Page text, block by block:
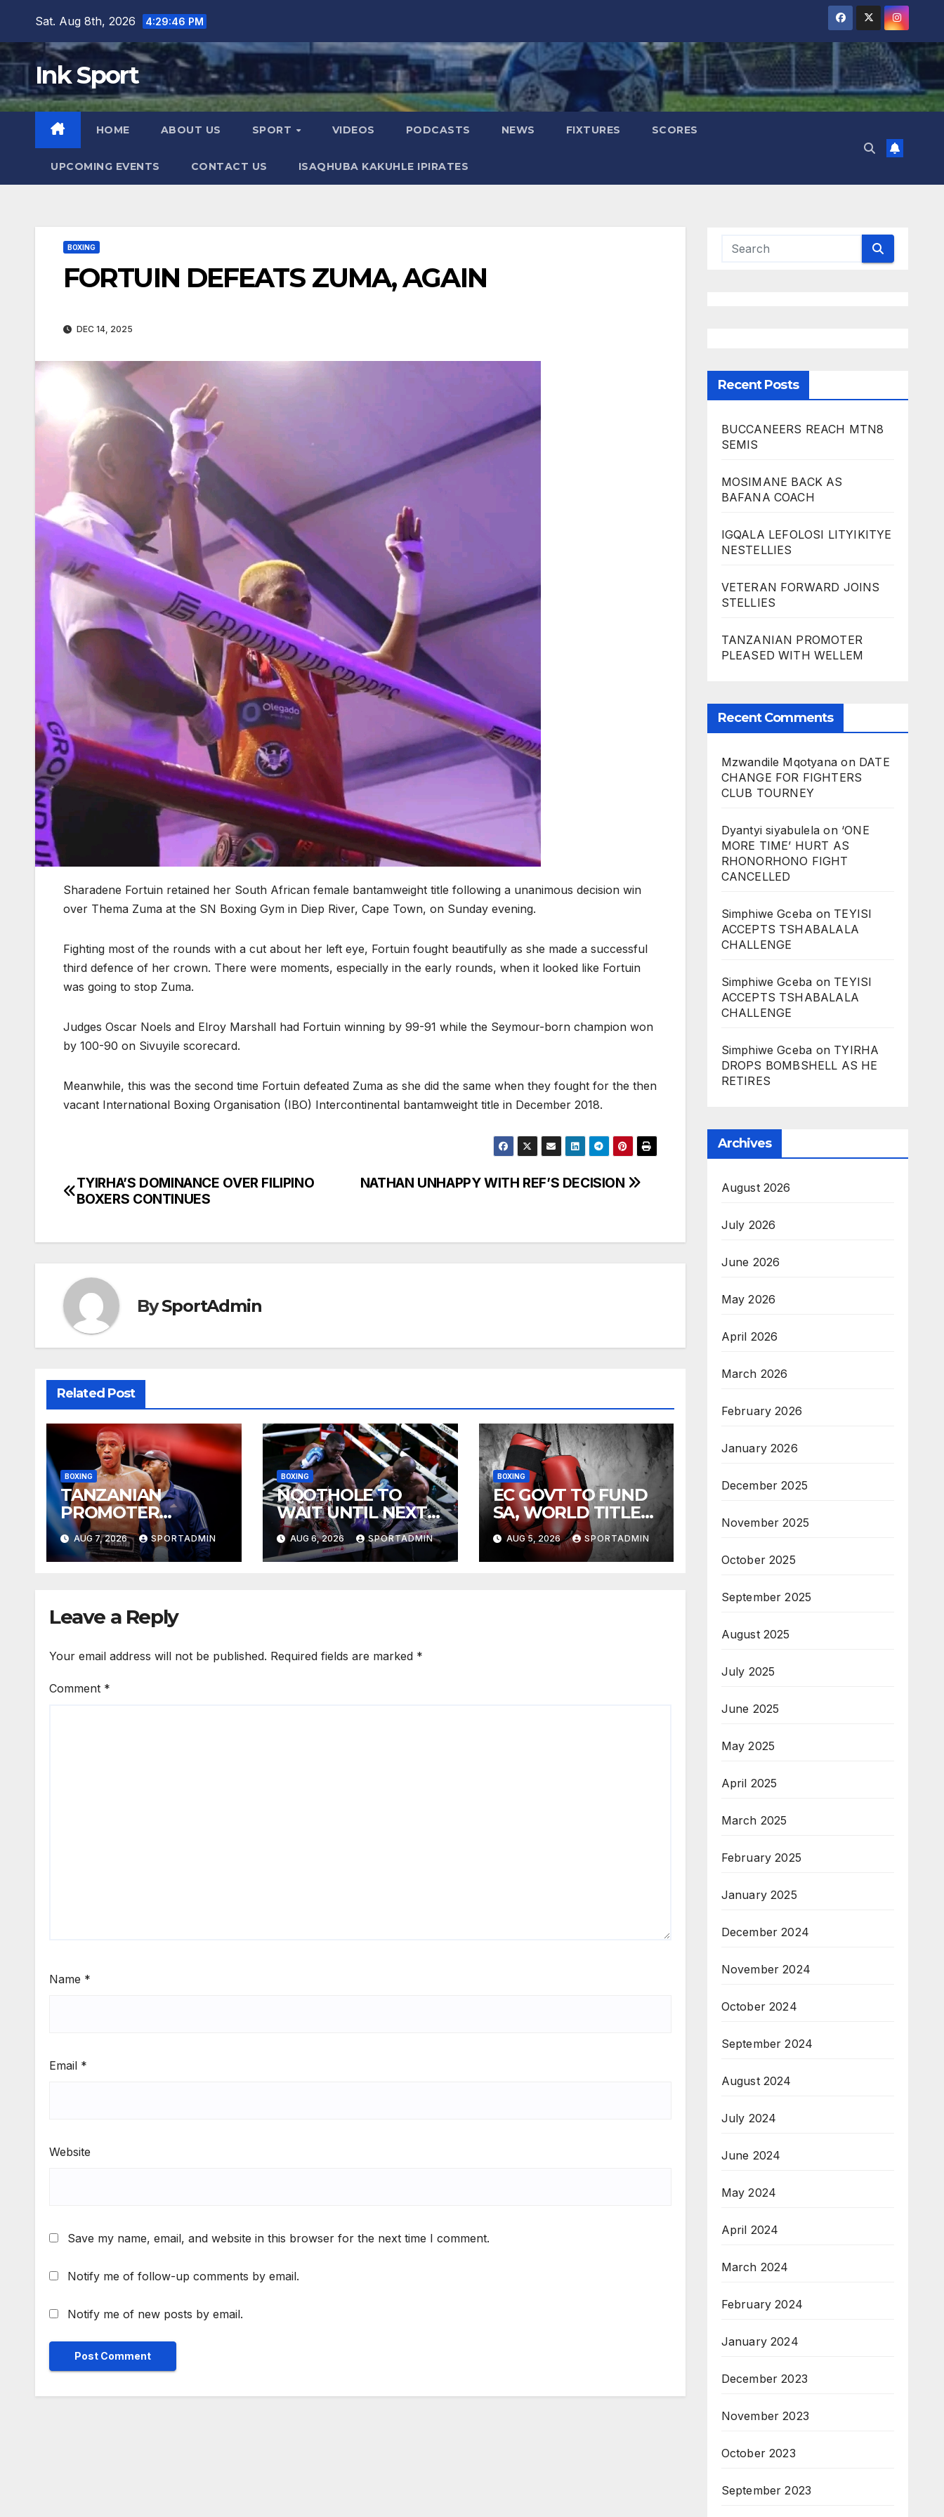
content
Sat. Aug 8th, 2026 4:29:47 PM
Ink Sport
HOME ABOUT US SPORT VIDEOS PODCASTS NEWS FIXTURES SCORES
UPCOMING EVENTS CONTACT US ISAQHUBA KAKUHLE IPIRATES
BOXING
FORTUIN DEFEATS ZUMA, AGAIN
DEC 14, 2025
Sharadene Fortuin retained her South African female bantamweight title following a unanimous decision win
over Thema Zuma at the SN Boxing Gym in Diep River, Cape Town, on Sunday evening.
Fighting most of the rounds with a cut about her left eye, Fortuin fought beautifully as she made a successful
third defence of her crown. There were moments, especially in the early rounds, when it looked like Fortuin
was going to stop Zuma.
Judges Oscar Noels and Elroy Marshall had Fortuin winning by 99-91 while the Seymour-born champion won
by 100-90 on Sivuyile scorecard.
Meanwhile, this was the second time Fortuin defeated Zuma as she did the same when they fought for the then
vacant International Boxing Organisation (IBO) Intercontinental bantamweight title in December 2018.
Post
NATHAN UNHAPPY WITH REF’S DECISION
TYIRHA’S DOMINANCE OVER FILIPINO
BOXERS CONTINUES
BySportAdmin
Related Post
BOXING
TANZANIAN
PROMOTER
PLEASED WITH
WELLEM
AUG 7, 2026 SPORTADMIN
BOXING
NQOTHOLE TO
WAIT UNTIL NEXT
YEAR
AUG 6, 2026 SPORTADMIN
BOXING
EC GOVT TO FUND
SA, WORLD TITLE
FIGHTS
AUG 5, 2026 SPORTADMIN
Leave a Reply
Your email address will not be published. Required fields are marked *
Comment *
Name *
Email *
Website
Save my name, email, and website in this browser for the next time I comment.
Notify me of follow-up comments by email.
Notify me of new posts by email.
Recent Posts
BUCCANEERS REACH MTN8
SEMIS
MOSIMANE BACK AS
BAFANA COACH
IGQALA LEFOLOSI LITYIKITYE
NESTELLIES
VETERAN FORWARD JOINS
STELLIES
TANZANIAN PROMOTER
PLEASED WITH WELLEM
Recent Comments
Mzwandile Mqotyana on DATE
CHANGE FOR FIGHTERS
CLUB TOURNEY
Dyantyi siyabulela on ‘ONE
MORE TIME’ HURT AS
RHONORHONO FIGHT
CANCELLED
Simphiwe Gceba on TEYISI
ACCEPTS TSHABALALA
CHALLENGE
Simphiwe Gceba on TEYISI
ACCEPTS TSHABALALA
CHALLENGE
Simphiwe Gceba on TYIRHA
DROPS BOMBSHELL AS HE
RETIRES
Archives
August 2026
July 2026
June 2026
May 2026
April 2026
March 2026
February 2026
January 2026
December 2025
November 2025
October 2025
September 2025
August 2025
July 2025
June 2025
May 2025
April 2025
March 2025
February 2025
January 2025
December 2024
November 2024
October 2024
September 2024
August 2024
July 2024
June 2024
May 2024
April 2024
March 2024
February 2024
January 2024
December 2023
November 2023
October 2023
September 2023